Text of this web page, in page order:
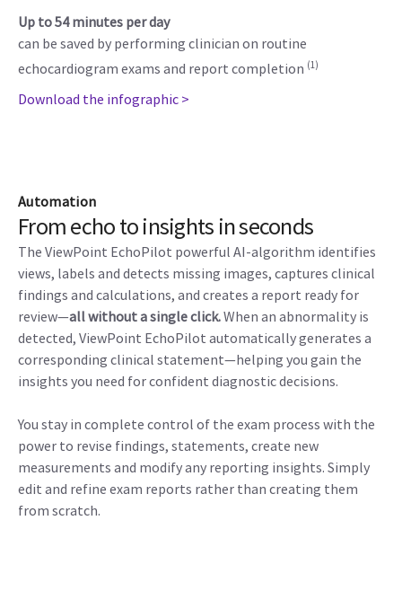
Up to 54 minutes per day
can be saved by performing clinician on routine
echocardiogram exams and report completion (1)
Download the infographic >
Automation
From echo to insights in seconds
The ViewPoint EchoPilot powerful AI-algorithm identifies
views, labels and detects missing images, captures clinical
findings and calculations, and creates a report ready for
review—all without a single click.When an abnormality is
detected, ViewPoint EchoPilot automatically generates a
corresponding clinical statement—helping you gain the
insights you need for confident diagnostic decisions.
You stay in complete control of the exam process with the
power to revise findings, statements, create new
measurements and modify any reporting insights. Simply
edit and refine exam reports rather than creating them
from scratch.